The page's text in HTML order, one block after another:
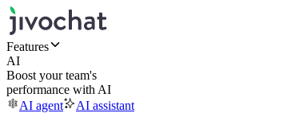
Features
AI
Boost your team's
performance with AI
AI agent
AI assistant